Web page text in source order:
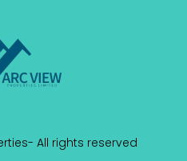
- All rights reserved